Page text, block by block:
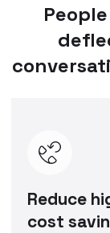
Reduce
cost